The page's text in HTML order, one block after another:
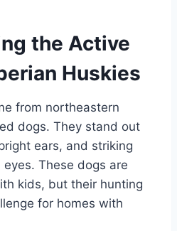
the Active
Huskies
from northeastern
dogs. They stand out
ears, and striking
These dogs are
kids, but their hunting
for homes with